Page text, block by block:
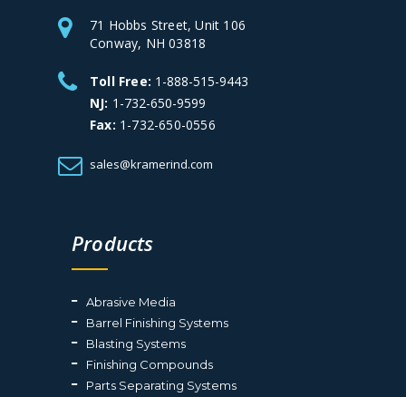
71 Hobbs Street, Unit 106
Conway, NH 03818
Toll Free: 1-888-515-9443
NJ: 1-732-650-9599
Fax: 1-732-650-0556
sales@kramerind.com
Products
Abrasive Media
Barrel Finishing Systems
Blasting Systems
Finishing Compounds
Parts Separating Systems